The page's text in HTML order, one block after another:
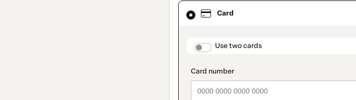
Card
payment_data.section_title_v2
Use two cards
Card
selected
method